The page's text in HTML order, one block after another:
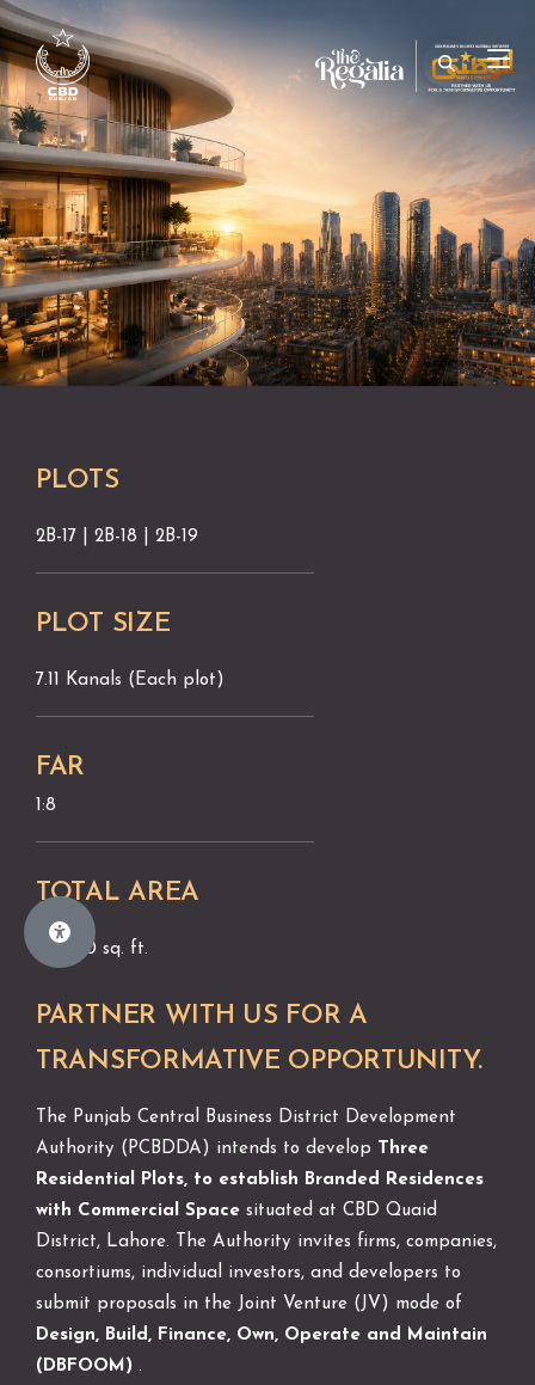
PLOTS
2B-17 | 2B-18 | 2B-19
PLOT SIZE
7.11 Kanals (Each plot)
FAR
1:8
TOTAL AREA
96,000 sq. ft.
PARTNER WITH US FOR A
TRANSFORMATIVE OPPORTUNITY.
The Punjab Central Business District Development
Authority (PCBDDA) intends to develop Three
Residential Plots, to establish Branded Residences
with Commercial Space situated at CBD Quaid
District, Lahore. The Authority invites firms, companies,
consortiums, individual investors, and developers to
submit proposals in the Joint Venture (JV) mode of
Design, Build, Finance, Own, Operate and Maintain
(DBFOOM) .